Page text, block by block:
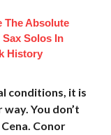
The Absolute
Solos In
History
conditions, it is
You don’t
Conor